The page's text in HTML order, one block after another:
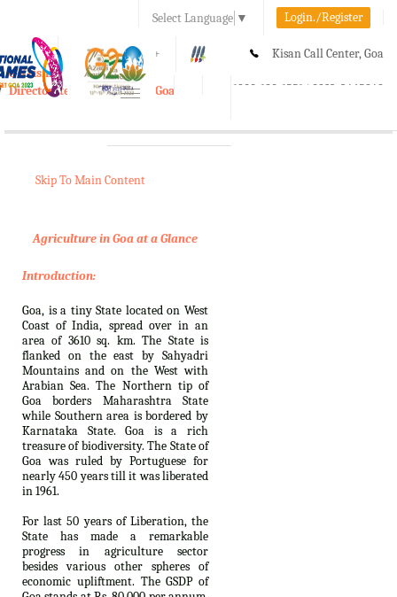
Select Language ▼ Login./Register
A A+ Kisan Call Center, Goa
1800-180-1551/ 0832-2465848
e-Krishi
Directorate of Agriculture, Goa
Toggle
Skip To Main Content
Agriculture in Goa at a Glance
Introduction:
Goa, is a tiny State located on West
Coast of India, spread over in an
area of 3610 sq. km. The State is
flanked on the east by Sahyadri
Mountains and on the West with
Arabian Sea. The Northern tip of
Goa borders Maharashtra State
while Southern area is bordered by
Karnataka State. Goa is a rich
treasure of biodiversity. The State of
Goa was ruled by Portuguese for
nearly 450 years till it was liberated
in 1961.
For last 50 years of Liberation, the
State has made a remarkable
progress in agriculture sector
besides various other spheres of
economic upliftment. The GSDP of